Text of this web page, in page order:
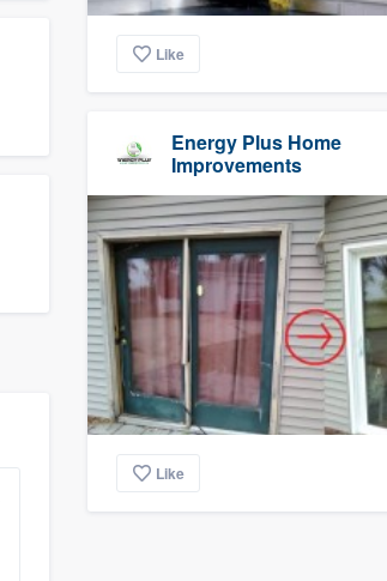
Like
Energy Plus Home
Improvements
Like